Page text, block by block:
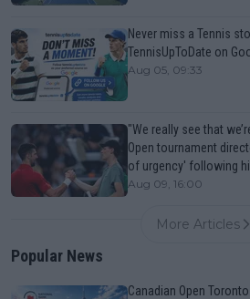
Never miss a Tennis
TennisUpToDate on
Aug 05, 09:33
"We really see that
Open tournament
of urgency' following
Aug 09, 16:00
More Articles
Popular News
Canadian Open